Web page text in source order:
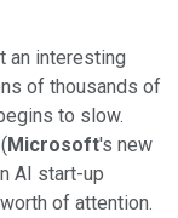
an interesting
of thousands of
to slow.
Microsoft's new
AI start-up
of attention.